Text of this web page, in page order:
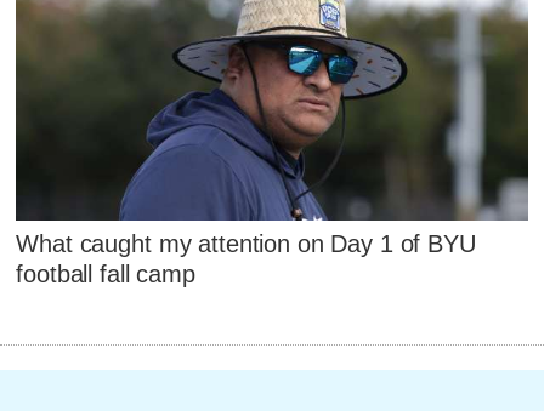
What caught my attention on Day 1 of BYU
football fall camp